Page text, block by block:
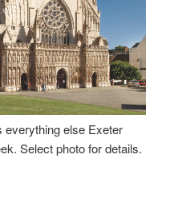
else Exeter
Select photo for details.